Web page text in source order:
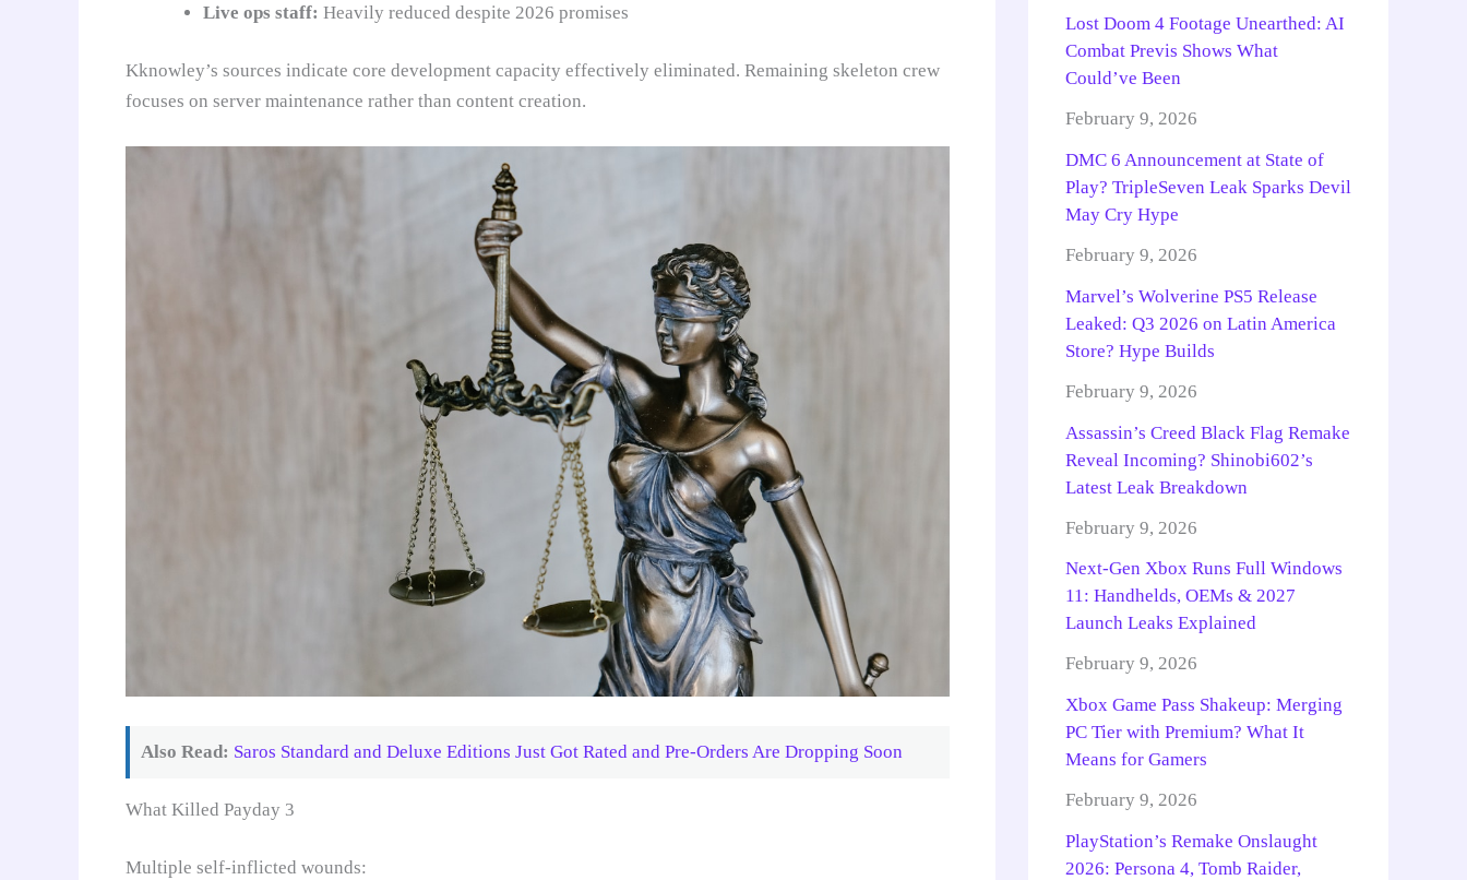
Live ops staff: Heavily reduced despite 2026 promises
Kknowley’s sources indicate core development capacity effectively eliminated. Remaining skeleton crew
focuses on server maintenance rather than content creation.
Also Read: Saros Standard and Deluxe Editions Just Got Rated and Pre-Orders Are Dropping Soon
What Killed Payday 3
Multiple self-inflicted wounds:
Lost Doom 4 Footage Unearthed: AI
Combat Previs Shows What
Could’ve Been
February 9, 2026
DMC 6 Announcement at State of
Play? TripleSeven Leak Sparks Devil
May Cry Hype
February 9, 2026
Marvel’s Wolverine PS5 Release
Leaked: Q3 2026 on Latin America
Store? Hype Builds
February 9, 2026
Assassin’s Creed Black Flag Remake
Reveal Incoming? Shinobi602’s
Latest Leak Breakdown
February 9, 2026
Next-Gen Xbox Runs Full Windows
11: Handhelds, OEMs & 2027
Launch Leaks Explained
February 9, 2026
Xbox Game Pass Shakeup: Merging
PC Tier with Premium? What It
Means for Gamers
February 9, 2026
PlayStation’s Remake Onslaught
2026: Persona 4, Tomb Raider,